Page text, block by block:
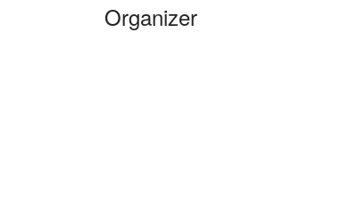
Organizer